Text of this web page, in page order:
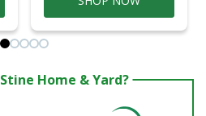
Stine Home & Yard?